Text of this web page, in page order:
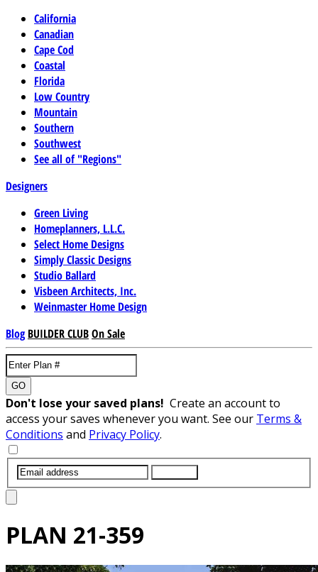
California
Canadian
Cape Cod
Coastal
Florida
Low Country
Mountain
Southern
Southwest
See all of "Regions"
Designers
Green Living
Homeplanners, L.L.C.
Select Home Designs
Simply Classic Designs
Studio Ballard
Visbeen Architects, Inc.
Weinmaster Home Design
Blog BUILDER CLUBOn Sale
GO
Don't lose your saved plans! Create an account to
access your saves whenever you want. See our Terms &
Conditions and Privacy Policy.
PLAN 21-359